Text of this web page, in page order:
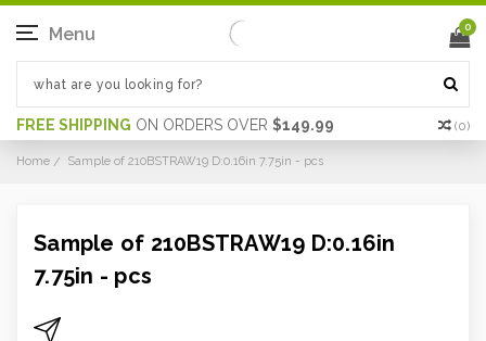
FREE SHIPPING ON ORDERS OVER $149.99 (0)
Menu 0
Home Sample of 210BSTRAW19 D:0.16in 7.75in - pcs
Sample of 210BSTRAW19 D:0.16in
7.75in - pcs